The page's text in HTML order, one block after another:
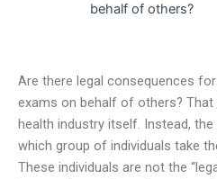
behalf of others?
Are there legal consequences
exams on behalf of others?
health industry itself. Instead,
which group of individuals take
These individuals are not the